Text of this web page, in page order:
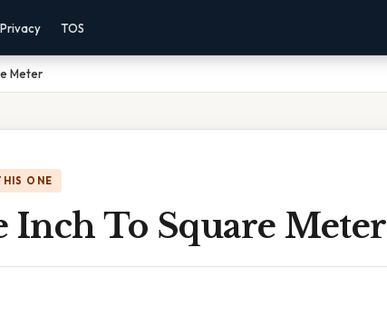
Privacy TOS
Meter
ONE
Inch To Square Meter